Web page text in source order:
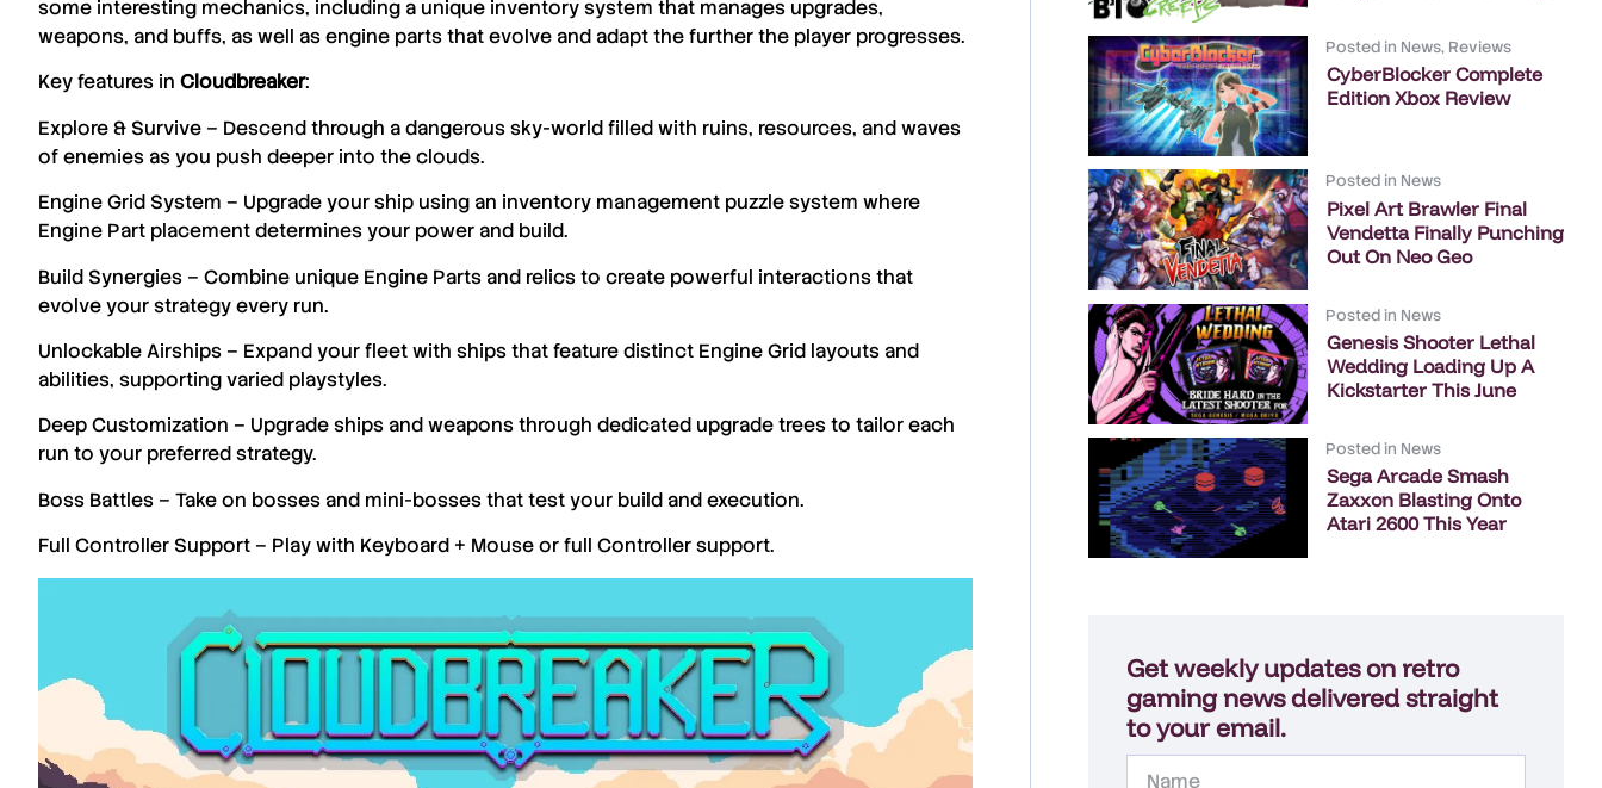
some interesting mechanics, including a unique inventory system that manages upgrades,
weapons, and buffs, as well as engine parts that evolve and adapt the further the player progresses.
Key features in Cloudbreaker:
Explore & Survive – Descend through a dangerous sky-world filled with ruins, resources, and waves
of enemies as you push deeper into the clouds.
Engine Grid System – Upgrade your ship using an inventory management puzzle system where
Engine Part placement determines your power and build.
Build Synergies – Combine unique Engine Parts and relics to create powerful interactions that
evolve your strategy every run.
Unlockable Airships – Expand your fleet with ships that feature distinct Engine Grid layouts and
abilities, supporting varied playstyles.
Deep Customization – Upgrade ships and weapons through dedicated upgrade trees to tailor each
run to your preferred strategy.
Boss Battles – Take on bosses and mini-bosses that test your build and execution.
Full Controller Support – Play with Keyboard + Mouse or full Controller support.
Posted in News, Reviews
CyberBlocker Complete
Edition Xbox Review
Posted in News
Pixel Art Brawler Final
Vendetta Finally Punching
Out On Neo Geo
Posted in News
Genesis Shooter Lethal
Wedding Loading Up A
Kickstarter This June
Posted in News
Sega Arcade Smash
Zaxxon Blasting Onto
Atari 2600 This Year
Get weekly updates on retro
gaming news delivered straight
to your email.